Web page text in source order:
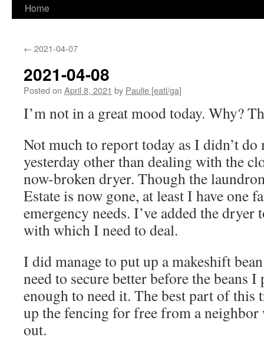
Home
← 2021-04-07
2021-04-08
Posted on April 8, 2021 by Paulie [eatl/ga]
I’m not in a great mood today. Why?
Not much to report today as I didn’t
yesterday other than dealing with the
now-broken dryer. Though the
Estate is now gone, at least I have one
emergency needs. I’ve added the
with which I need to deal.
I did manage to put up a makeshift
need to secure better before the beans
enough to need it. The best part of this
up the fencing for free from a
out.